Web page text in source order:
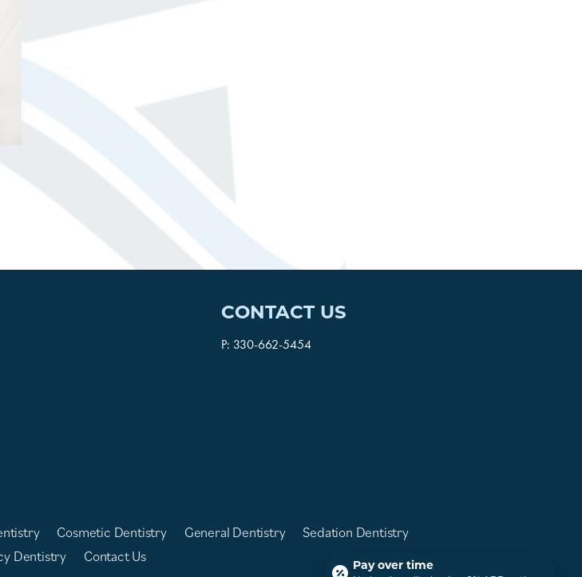
CONTACT US
P: 330-662-5454
Cosmetic Dentistry General Dentistry
Sedation Dentistry
Dentistry
Contact Us
Pay over time